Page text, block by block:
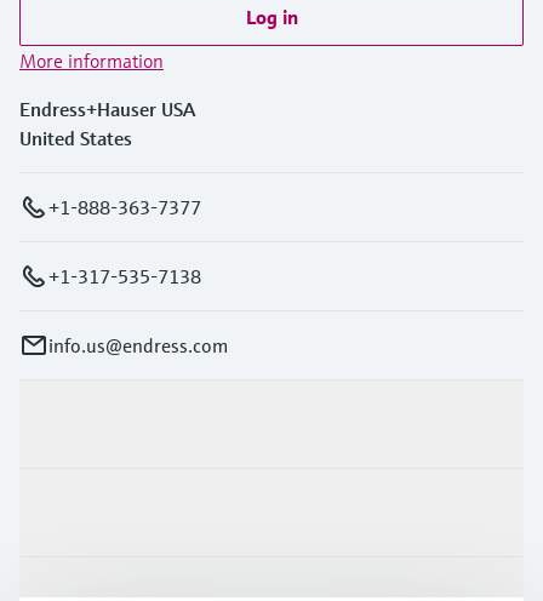
Log in
More information
Endress+Hauser USA
United States
+1-888-363-7377
+1-317-535-7138
info.us@endress.com